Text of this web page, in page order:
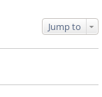
Jump to